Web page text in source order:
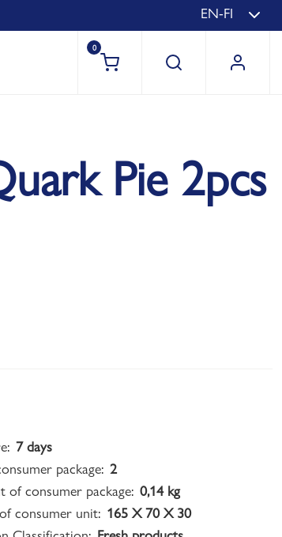
EN-FI
0
Pie 2pcs
7 days
package: 2
of consumer package: 0,14 kg
consumer unit: 165 X 70 X 30